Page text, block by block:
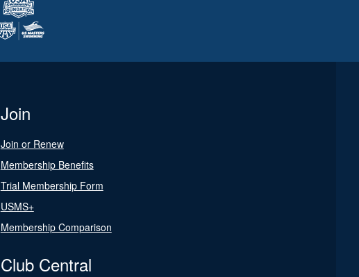
Join
Join or Renew
Membership Benefits
Trial Membership Form
USMS+
Membership Comparison
Club Central